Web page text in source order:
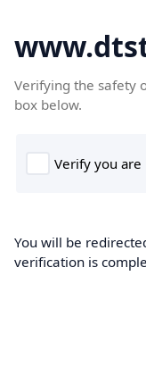
Verifying the safety
box below.
You will be
verification is